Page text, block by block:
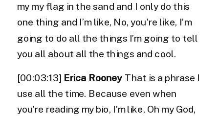
my my flag in the sand and I only do this
one thing and I’m like, No, you’re like, I’m
going to do all the things I’m going to tell
you all about all the things and cool.
[00:03:13] Erica Rooney That is a phrase I
use all the time. Because even when
you’re reading my bio, I’m like, Oh my God,